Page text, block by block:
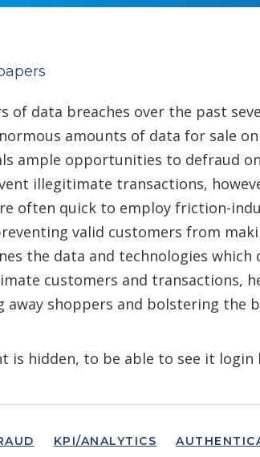
of data breaches over the past
amounts of data for sale
ample opportunities to defraud
illegitimate transactions,
often quick to employ friction-
valid customers from
the data and technologies
customers and transactions,
away shoppers and bolstering the
is hidden, to be able to see it login
KPI/ANALYTICS